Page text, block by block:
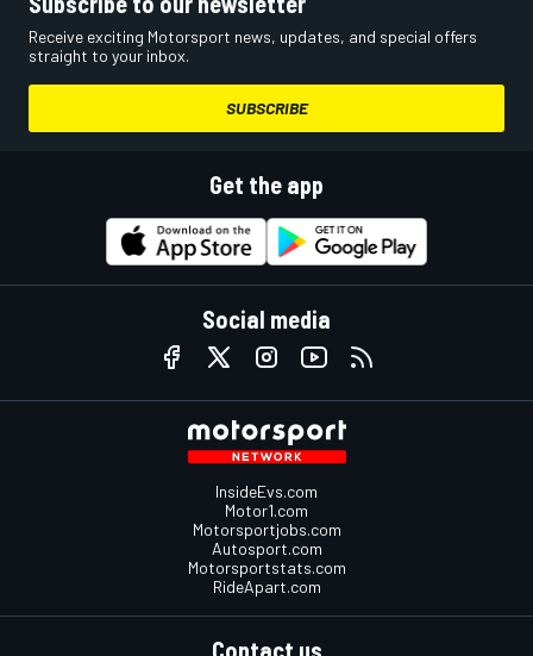
Receive exciting Motorsport news, updates, and special offers
straight to your inbox.
SUBSCRIBE
Get the app
Social media
InsideEvs.com
Motor1.com
Motorsportjobs.com
Autosport.com
Motorsportstats.com
RideApart.com
Contact us